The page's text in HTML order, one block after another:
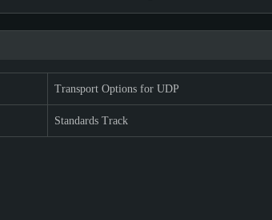
Transport Options for UDP
Standards Track